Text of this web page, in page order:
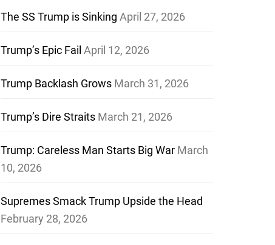
The SS Trump is Sinking April 27, 2026
Trump’s Epic Fail April 12, 2026
Trump Backlash Grows March 31, 2026
Trump’s Dire Straits March 21, 2026
Trump: Careless Man Starts Big War March
10, 2026
Supremes Smack Trump Upside the Head
February 28, 2026